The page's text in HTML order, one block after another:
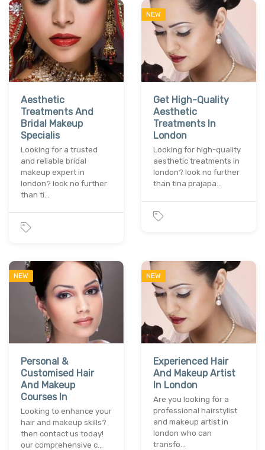
Aesthetic
Treatments And
Bridal Makeup
Specialis
Looking for a trusted
and reliable bridal
makeup expert in
london? look no further
than ti…
NEW
Get High-Quality
Aesthetic
Treatments In
London
Looking for high-quality
aesthetic treatments in
london? look no further
than tina prajapa…
NEW
Personal &
Customised Hair
And Makeup
Courses In
Looking to enhance your
hair and makeup skills?
then contact us today!
our comprehensive c…
NEW
Experienced Hair
And Makeup Artist
In London
Are you looking for a
professional hairstylist
and makeup artist in
london who can
transfo…